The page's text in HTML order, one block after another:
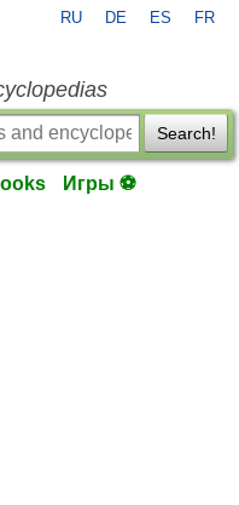
RU DE ES FR
Search!
Игры ⚽